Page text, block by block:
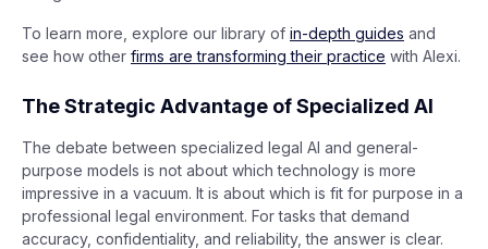
To learn more, explore our library of in-depth guides and
see how other firms are transforming their practice with Alexi.
The Strategic Advantage of Specialized AI
The debate between specialized legal AI and general-
purpose models is not about which technology is more
impressive in a vacuum. It is about which is fit for purpose in a
professional legal environment. For tasks that demand
accuracy, confidentiality, and reliability, the answer is clear.